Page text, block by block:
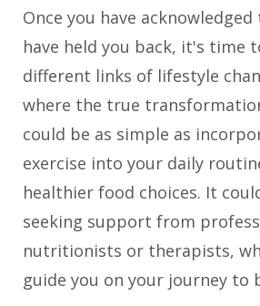
Once you have
have held you back, it's time
different links of lifestyle
where the true
could be as simple as
exercise into your daily
healthier food choices. It
seeking support from
nutritionists or therapists,
guide you on your journey to